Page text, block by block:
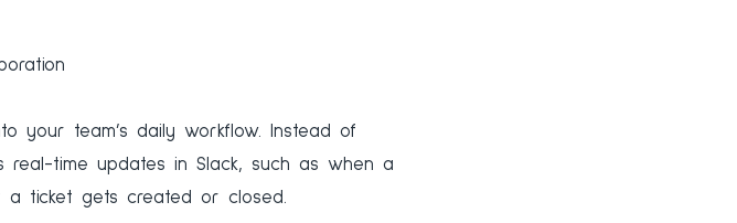
your team’s daily workflow. Instead of
time updates in Slack, such as when a
ticket gets created or closed.